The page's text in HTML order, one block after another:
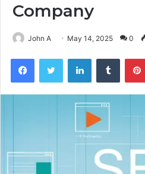
Company
John A May 14, 2025 0
FacebookTwitter LinkedInTumblr